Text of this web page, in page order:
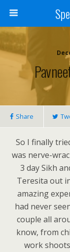
Share
So I finally
was nerve-
3 day Sikh
Teresita out
amazing
had never
couple all
know, from
work